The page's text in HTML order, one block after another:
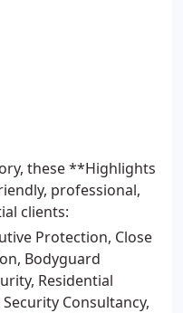
these **Highlights
professional,
clients:
Protection, Close
Bodyguard
Residential
Consultancy,